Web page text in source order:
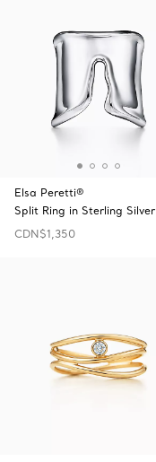
Elsa Peretti®
Split Ring in Sterling Silver
CDN$1,350